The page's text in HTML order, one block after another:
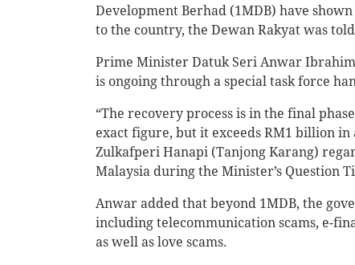
Development Berhad (1MDB) have
to the country, the Dewan Rakyat was
Prime Minister Datuk Seri Anwar
is ongoing through a special task force
“The recovery process is in the final
exact figure, but it exceeds RM1 billion
Zulkafperi Hanapi (Tanjong Karang)
Malaysia during the Minister’s Question
Anwar added that beyond 1MDB, the
including telecommunication scams, e-
as well as love scams.